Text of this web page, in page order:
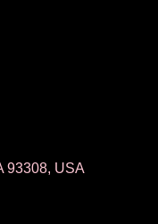
93308, USA